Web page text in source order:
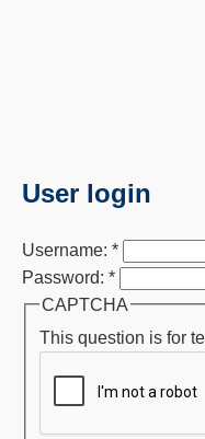
User login
Username: *
Password: *
CAPTCHA
This question is for